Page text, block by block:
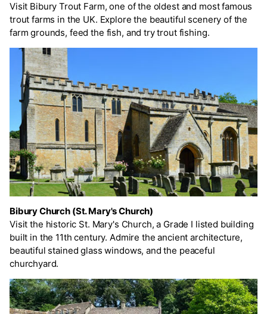
Visit Bibury Trout Farm, one of the oldest and most famous
trout farms in the UK. Explore the beautiful scenery of the
farm grounds, feed the fish, and try trout fishing.
Bibury Church (St. Mary's Church)
Visit the historic St. Mary's Church, a Grade I listed building
built in the 11th century. Admire the ancient architecture,
beautiful stained glass windows, and the peaceful
churchyard.